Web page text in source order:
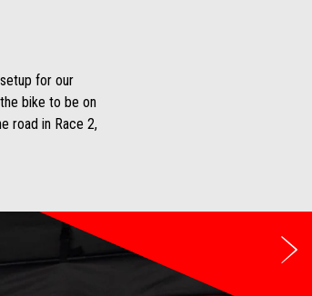
for our
bike to be on
road in Race 2,